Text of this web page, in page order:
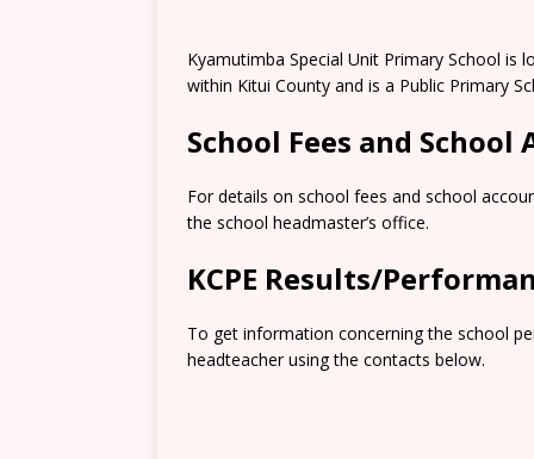
Kyamutimba Special Unit Primary School
within Kitui County and is a Public Primary
School Fees and
For details on school fees and school
the school headmaster’s office.
KCPE Results/
To get information concerning the school
headteacher using the contacts below.